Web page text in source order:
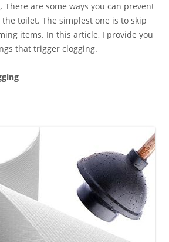
There are some ways you can prevent
toilet. The simplest one is to skip
items. In this article, I provide you
that trigger clogging.